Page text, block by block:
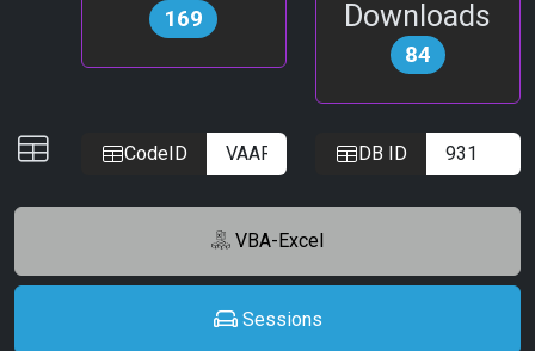
169 Downloads
84
CodeID DB ID
VBA-Excel
Sessions